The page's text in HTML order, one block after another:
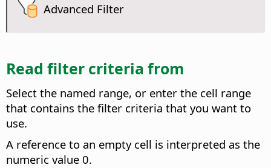
Advanced Filter
Read filter criteria from
Select the named range, or enter the cell range
that contains the filter criteria that you want to
use.
A reference to an empty cell is interpreted as the
numeric value 0.